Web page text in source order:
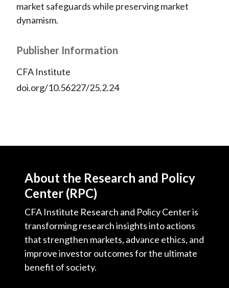
market safeguards while preserving market
dynamism.
Publisher Information
CFA Institute
doi.org/10.56227/25.2.24
About the Research and Policy
Center (RPC)
CFA Institute Research and Policy Center is
transforming research insights into actions
that strengthen markets, advance ethics, and
improve investor outcomes for the ultimate
benefit of society.